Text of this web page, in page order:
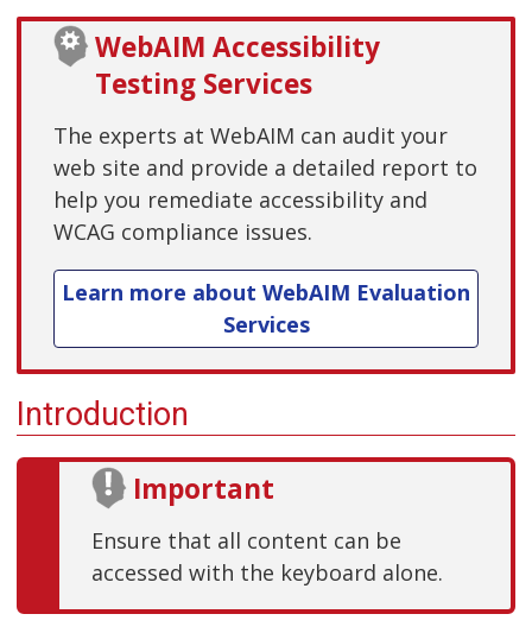
WebAIM Accessibility
Testing Services
The experts at WebAIM can audit your
web site and provide a detailed report to
help you remediate accessibility and
WCAG compliance issues.
Learn more about WebAIM Evaluation
Services
Introduction
Important
Ensure that all content can be
accessed with the keyboard alone.